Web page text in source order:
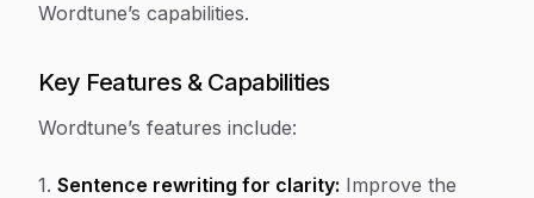
Wordtune’s capabilities.
Key Features & Capabilities
Wordtune’s features include:
1. Sentence rewriting for clarity: Improve the